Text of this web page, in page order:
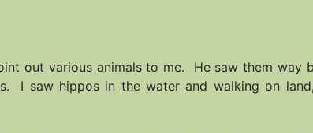
out various animals to me. He saw them way
I saw hippos in the water and walking on